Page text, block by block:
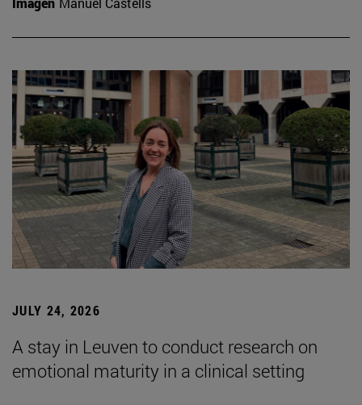
JULY 24, 2026
A stay in Leuven to conduct research on
emotional maturity in a clinical setting